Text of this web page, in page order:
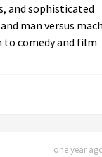
and sophisticated
man versus
comedy and film
one year